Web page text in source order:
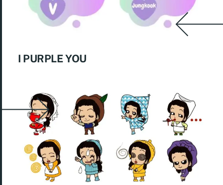
I PURPLE YOU